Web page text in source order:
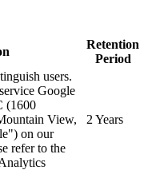
Retention
Period
users.
Google
(1600
View,
on our
refer to the
2 Years